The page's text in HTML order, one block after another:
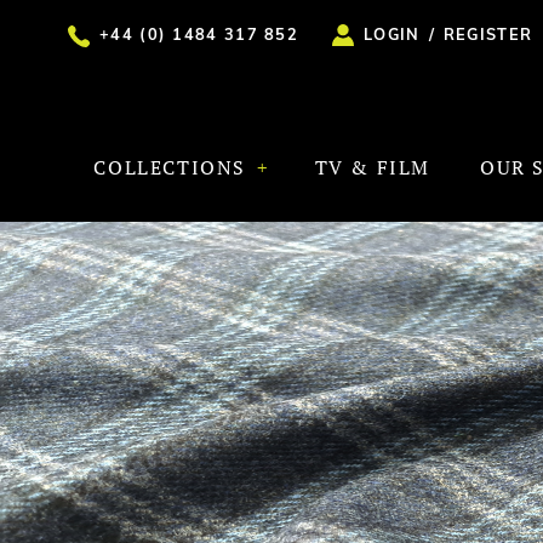
+44 (0) 1484 317 852 LOGIN / REGISTER
COLLECTIONS TV & FILM OUR